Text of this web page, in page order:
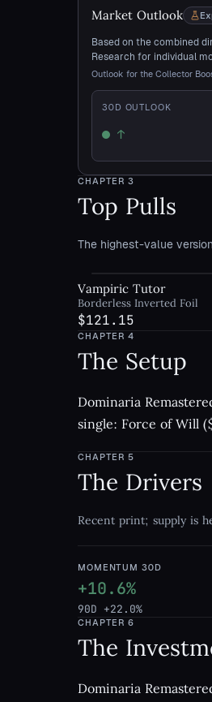
Market Outlook
Based on the combined
Research for individual
Outlook for the Collector
30D OUTLOOK
↑
Up
CHAPTER3
Top Pulls
The highest-value
Vampiric Tutor
Borderless Inverted Foil
$121.15
CHAPTER4
The Setup
Dominaria
single: Force of Will
CHAPTER5
The Drivers
Recent print; supply is
MOMENTUM 30D
+10.6%
90D +22.0%
CHAPTER6
The
Dominaria